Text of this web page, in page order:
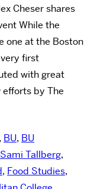
Cheser shares
While the
one at the Boston
first
with great
efforts by The
, BU, BU
Tallberg,
, Food Studies,